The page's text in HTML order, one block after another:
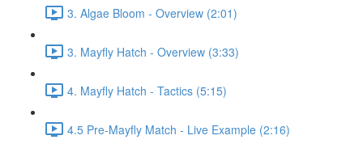
3. Algae Bloom - Overview (2:01)
3. Mayfly Hatch - Overview (3:33)
4. Mayfly Hatch - Tactics (5:15)
4.5 Pre-Mayfly Match - Live Example (2:16)